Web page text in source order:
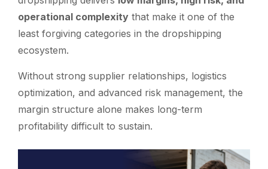
operational complexity that make it one of the
least forgiving categories in the dropshipping
ecosystem.
Without strong supplier relationships, logistics
optimization, and advanced risk management, the
margin structure alone makes long-term
profitability difficult to sustain.